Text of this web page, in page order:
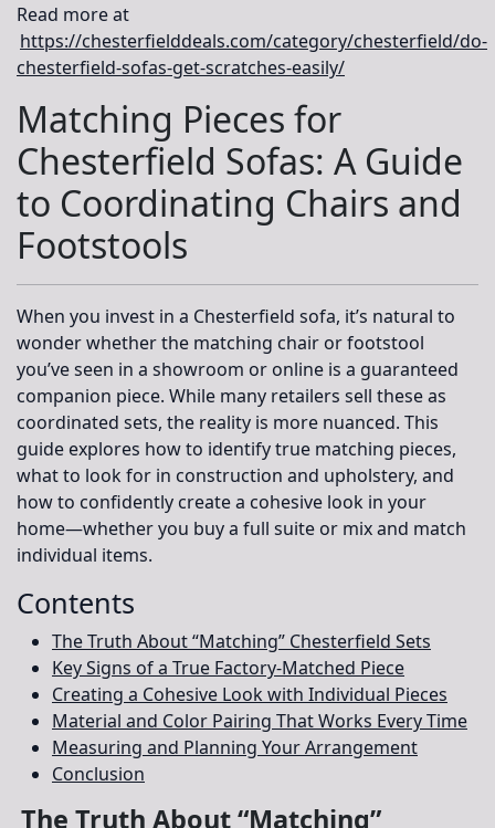
Read more at
https://chesterfielddeals.com/category/chesterfield/do-
chesterfield-sofas-get-scratches-easily/
Matching Pieces for
Chesterfield Sofas: A Guide
to Coordinating Chairs and
Footstools
When you invest in a Chesterfield sofa, it’s natural to
wonder whether the matching chair or footstool
you’ve seen in a showroom or online is a guaranteed
companion piece. While many retailers sell these as
coordinated sets, the reality is more nuanced. This
guide explores how to identify true matching pieces,
what to look for in construction and upholstery, and
how to confidently create a cohesive look in your
home—whether you buy a full suite or mix and match
individual items.
Contents
The Truth About “Matching” Chesterfield Sets
Key Signs of a True Factory-Matched Piece
Creating a Cohesive Look with Individual Pieces
Material and Color Pairing That Works Every Time
Measuring and Planning Your Arrangement
Conclusion
The Truth About “Matching”